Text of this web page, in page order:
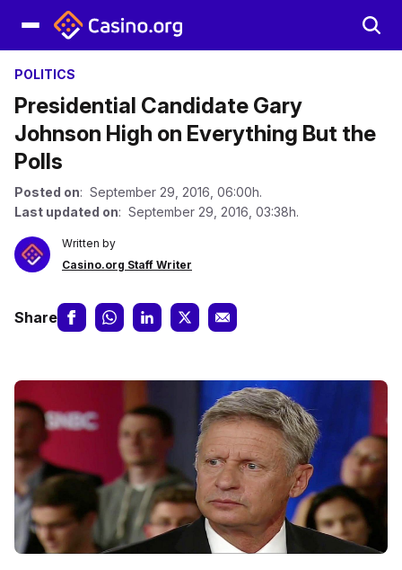
POLITICS
Presidential Candidate Gary
Johnson High on Everything But the
Polls
Posted on: September 29, 2016, 06:00h.
Last updated on: September 29, 2016, 03:38h.
Written by
Casino.org Staff Writer
Share